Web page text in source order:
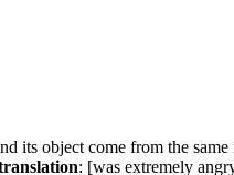
its object come from the
: [was extremely